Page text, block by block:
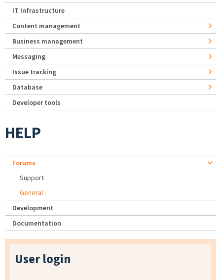
IT Infrastructure
Content management
Business management
Messaging
Issue tracking
Database
Developer tools
HELP
Forums
Support
General
Development
Documentation
User login